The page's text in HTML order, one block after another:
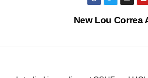
New Lou Correa